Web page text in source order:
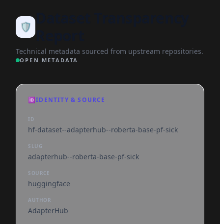
🛡️
Technical metadata sourced from upstream repositories.
OPEN METADATA
🆔IDENTITY & SOURCE
ID
hf-dataset--adapterhub--roberta-base-pf-sick
SLUG
adapterhub--roberta-base-pf-sick
SOURCE
huggingface
AUTHOR
AdapterHub